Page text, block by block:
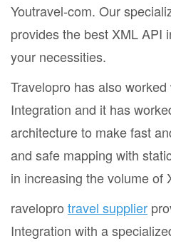
Youtravel-com. Our
provides the best XML API
your necessities.
Travelopro has also
Integration and it has
architecture to make fast
and safe mapping with
in increasing the volume of
ravelopro travel supplier
Integration with a